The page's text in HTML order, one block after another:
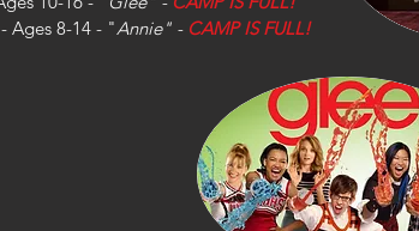
Ages 8-14 - "Annie" - CAMP IS FULL!